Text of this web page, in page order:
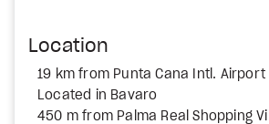
Location
19 km from Punta Cana Intl. Airport
Located in Bavaro
450 m from Palma Real Shopping